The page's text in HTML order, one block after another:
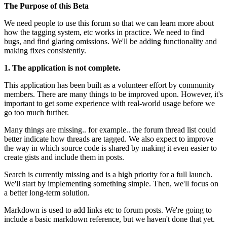
The Purpose of this Beta
We need people to use this forum so that we can learn more about
how the tagging system, etc works in practice. We need to find
bugs, and find glaring omissions. We'll be adding functionality and
making fixes consistently.
1. The application is not complete.
This application has been built as a volunteer effort by community
members. There are many things to be improved upon. However, it's
important to get some experience with real-world usage before we
go too much further.
Many things are missing.. for example.. the forum thread list could
better indicate how threads are tagged. We also expect to improve
the way in which source code is shared by making it even easier to
create gists and include them in posts.
Search is currently missing and is a high priority for a full launch.
We'll start by implementing something simple. Then, we'll focus on
a better long-term solution.
Markdown is used to add links etc to forum posts. We're going to
include a basic markdown reference, but we haven't done that yet.